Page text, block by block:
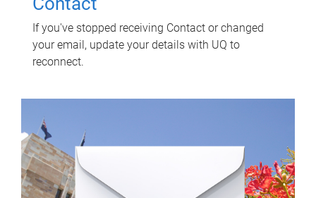
If you've stopped receiving Contact or changed
your email, update your details with UQ to
reconnect.